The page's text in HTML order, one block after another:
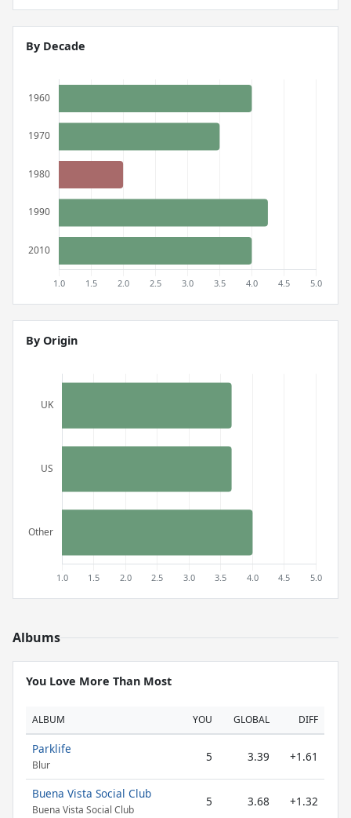
By Decade
By Origin
Albums
You Love More Than Most
ALBUM YOU GLOBAL DIFF
Parklife
Blur
5 3.39 +1.61
Buena Vista Social Club
Buena Vista Social Club
5 3.68 +1.32